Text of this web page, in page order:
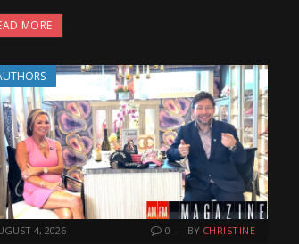
MORE
4, 2026 0 BY CHRISTINE